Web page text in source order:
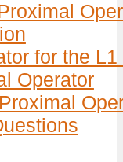
for the L1
Operator